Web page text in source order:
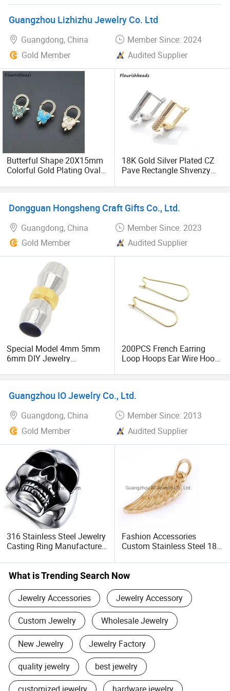
services. We will continue to innovate and surpass
ourselves to meet the growing needs of consumers. We
sincerely invite you to join hands with us and share this
market full of opportunities. We firmly believe that only by
cooperating with excellent partners can we create a better
Guangzhou Lizhizhu Jewelry Co. Ltd
Guangdong, China
Member Since: 2024
Gold Member
Audited Supplier
Butterful Shape 20X15mm
Colorful Gold Plating Oval
Jewelry Making
18K Gold Silver Plated CZ
Pave Rectangle Shvenzy
Jewelry Earring Making
Dongguan Hongsheng Craft Gifts Co., Ltd.
Guangdong, China
Member Since: 2023
Gold Member
Audited Supplier
Special Model 4mm 5mm
6mm DIY Jewelry
Stainless Steel Clasp
200PCS French Earring
Loop Hoops Ear Wire Hook
Findings DIY Earrings
Supplies
Guangzhou IO Jewelry Co., Ltd.
Guangdong, China
Member Since: 2013
Gold Member
Audited Supplier
316 Stainless Steel Jewelry
Casting Ring Manufacturer
Ltd.
Fashion Accessories
Custom Stainless Steel 18K
Bracelet Making
What is Trending Search Now
Jewelry Accessories Jewelry Accessory
Custom Jewelry Wholesale Jewelry
New Jewelry Jewelry Factory
quality jewelry best jewelry
customized jewelry hardware jewelry